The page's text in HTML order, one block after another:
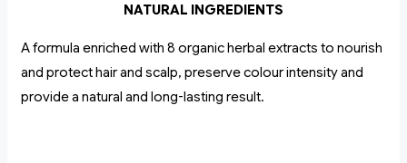
NATURAL INGREDIENTS
A formula enriched with 8 organic herbal extracts to nourish
and protect hair and scalp, preserve colour intensity and
provide a natural and long-lasting result.